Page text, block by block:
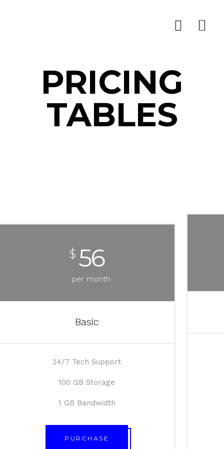
PRICING
TABLES
$ 56
per month
Basic
24/7 Tech Support
100 GB Storage
1 GB Bandwidth
PURCHASE